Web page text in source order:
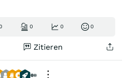
0 0 0
Zitieren